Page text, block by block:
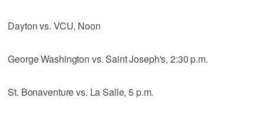
Dayton vs. VCU, Noon
George Washington vs. Saint Joseph's, 2:30 p.m.
St. Bonaventure vs. La Salle, 5 p.m.